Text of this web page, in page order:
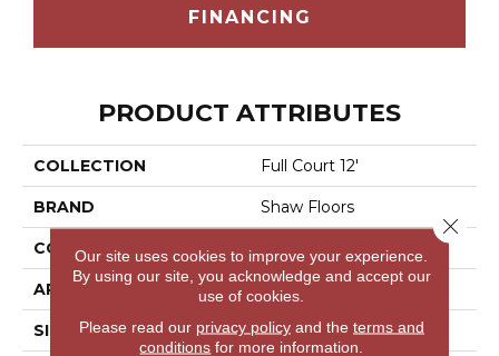
FINANCING
PRODUCT ATTRIBUTES
COLLECTION Full Court 12'
BRAND Shaw Floors
CONSTRUCTION
APPLICATION Residential
SIZE 12 Ft
Our site uses cookies to improve your experience.
By using our site, you acknowledge and accept our
use of cookies.
Please read our privacy policyand the terms and
conditions for more information.
Close